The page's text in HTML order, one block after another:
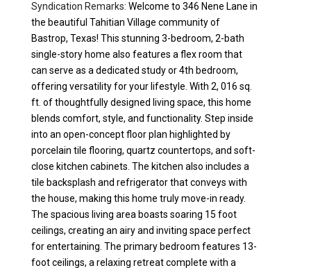
Syndication Remarks: Welcome to 346 Nene Lane in
the beautiful Tahitian Village community of
Bastrop, Texas! This stunning 3-bedroom, 2-bath
single-story home also features a flex room that
can serve as a dedicated study or 4th bedroom,
offering versatility for your lifestyle. With 2, 016 sq.
ft. of thoughtfully designed living space, this home
blends comfort, style, and functionality. Step inside
into an open-concept floor plan highlighted by
porcelain tile flooring, quartz countertops, and soft-
close kitchen cabinets. The kitchen also includes a
tile backsplash and refrigerator that conveys with
the house, making this home truly move-in ready.
The spacious living area boasts soaring 15 foot
ceilings, creating an airy and inviting space perfect
for entertaining. The primary bedroom features 13-
foot ceilings, a relaxing retreat complete with a